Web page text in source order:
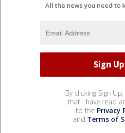
All the news you need to
By clicking Sign
that I have read
to the Privacy
and Terms of